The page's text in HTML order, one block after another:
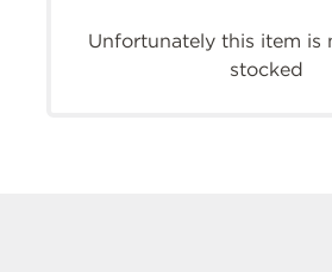
Unfortunately this item is
stocked